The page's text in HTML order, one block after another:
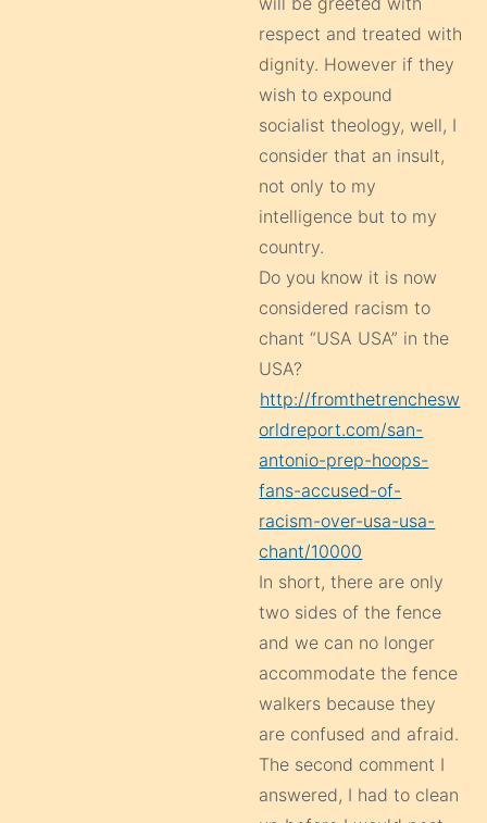
respect and treated with
dignity. However if they
wish to expound
socialist theology, well, I
consider that an insult,
not only to my
intelligence but to my
country.
Do you know it is now
considered racism to
chant “USA USA” in the
USA?
http://fromthetrenchesw
orldreport.com/san-
antonio-prep-hoops-
fans-accused-of-
racism-over-usa-usa-
chant/10000
In short, there are only
two sides of the fence
and we can no longer
accommodate the fence
walkers because they
are confused and afraid.
The second comment I
answered, I had to clean